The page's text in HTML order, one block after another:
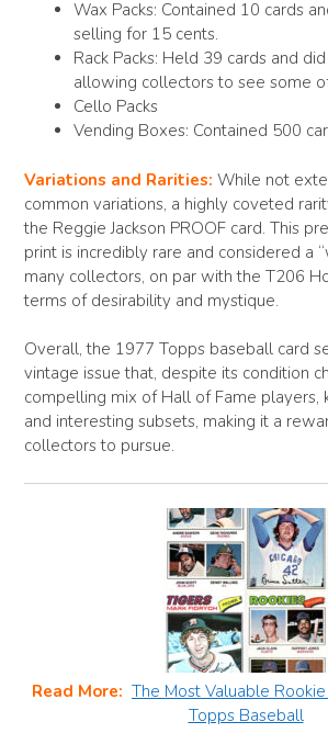
Wax Packs: Contained 10 cards
selling for 15 cents.
Rack Packs: Held 39 cards and
allowing collectors to see some
Cello Packs
Vending Boxes: Contained 500
Variations and Rarities: While not
common variations, a highly coveted
the Reggie Jackson PROOF card. This
print is incredibly rare and considered a
many collectors, on par with the T206
terms of desirability and mystique.
Overall, the 1977 Topps baseball card
vintage issue that, despite its condition
compelling mix of Hall of Fame players,
and interesting subsets, making it a
collectors to pursue.
Read More: The Most Valuable
Topps Baseball